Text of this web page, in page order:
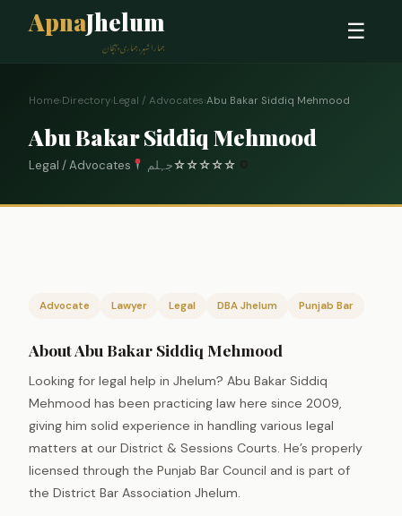
ApnaJhelum
ہمارا شہر، ہماری پہچان
☰
Home›Directory›Legal / Advocates›Abu Bakar Siddiq Mehmood
Abu Bakar Siddiq Mehmood
Legal / Advocates جہلم☆☆☆☆☆
Advocate Lawyer Legal DBA Jhelum Punjab Bar
About Abu Bakar Siddiq Mehmood
Looking for legal help in Jhelum? Abu Bakar Siddiq
Mehmood has been practicing law here since 2009,
giving him solid experience in handling various legal
matters at our District & Sessions Courts. He’s properly
licensed through the Punjab Bar Council and is part of
the District Bar Association Jhelum.